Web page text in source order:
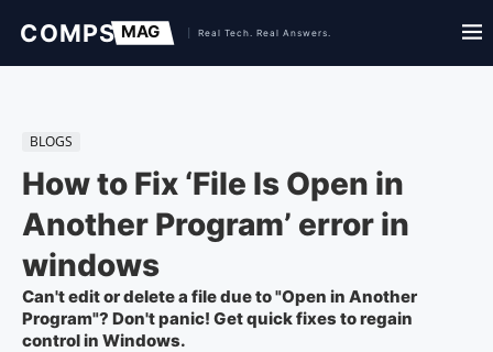
BLOGS
How to Fix ‘File Is Open in
Another Program’ error in
windows
Can't edit or delete a file due to "Open in Another
Program"? Don't panic! Get quick fixes to regain
control in Windows.